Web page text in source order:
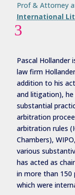
Prof & Attorney
International
3
Pascal Hollander
law firm
addition to his
and litigation),
substantial
arbitration
arbitration rules
Chambers),
various
has acted as
in more than
which were